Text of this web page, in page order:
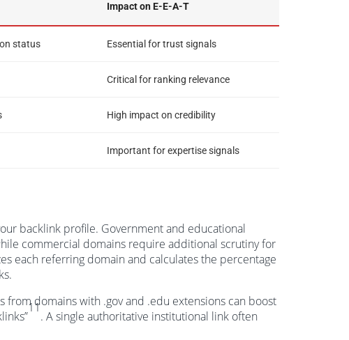
Impact on E-E-A-T
status Essential for trust signals
Critical for ranking relevance
High impact on credibility
Important for expertise signals
backlink profile. Government and educational
commercial domains require additional scrutiny for
each referring domain and calculates the percentage
from domains with .gov and .edu extensions can boost
11
. A single authoritative institutional link often